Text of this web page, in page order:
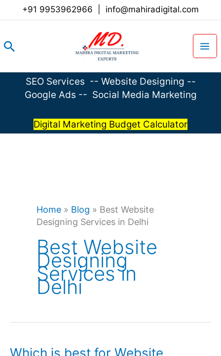
+91 9953962966 info@mahiradigital.com
Search
SEO Services -- Website Designing --
Google Ads -- Social Media Marketing
Digital Marketing Budget Calculator
Home » Blog » Best Website
Designing Services in Delhi
Best Website
Designing
Services in
Delhi